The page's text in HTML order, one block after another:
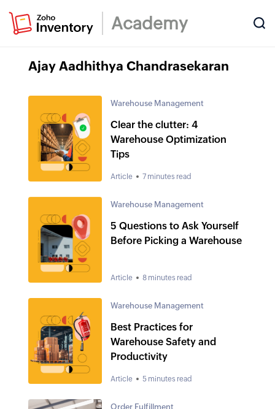
Academy
Ajay Aadhithya Chandrasekaran
Warehouse Management
Clear the clutter: 4
Warehouse Optimization
Tips
Article 7 minutes read
Warehouse Management
5 Questions to Ask Yourself
Before Picking a Warehouse
Article 8 minutes read
Warehouse Management
Best Practices for
Warehouse Safety and
Productivity
Article 5 minutes read
Order Fulfillment